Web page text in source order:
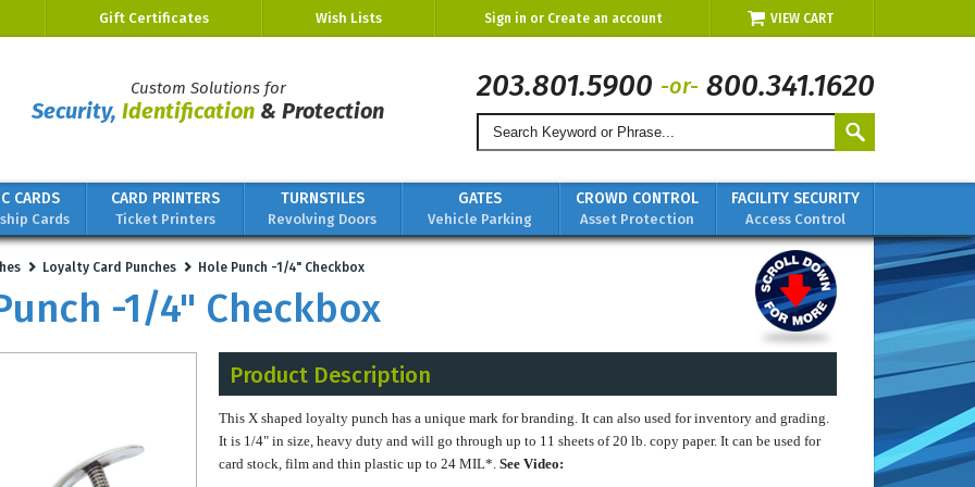
Gift Certificates Wish Lists Sign in or Create an account VIEW CART
Custom Solutions for
Security, Identification & Protection
203.801.5900 -or- 800.341.1620
CARDS
Cards
CARD PRINTERS
Ticket Printers
TURNSTILES
Revolving Doors
GATES
Vehicle Parking
CROWD CONTROL
Asset Protection
FACILITY SECURITY
Access Control
Loyalty Card Punches Hole Punch -1/4" Checkbox
-1/4" Checkbox
Product Description
This X shaped loyalty punch has a unique mark for branding. It can also used for inventory and grading.
It is 1/4" in size, heavy duty and will go through up to 11 sheets of 20 lb. copy paper. It can be used for
card stock, film and thin plastic up to 24 MIL*.See Video: